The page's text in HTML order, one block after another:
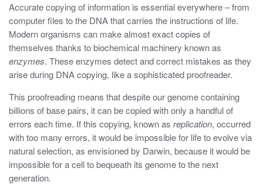
Accurate copying of information is essential everywhere – from
computer files to the DNA that carries the instructions of life.
Modern organisms can make almost exact copies of
themselves thanks to biochemical machinery known as
enzymes. These enzymes detect and correct mistakes as they
arise during DNA copying, like a sophisticated proofreader.
This proofreading means that despite our genome containing
billions of base pairs, it can be copied with only a handful of
errors each time. If this copying, known as replication, occurred
with too many errors, it would be impossible for life to evolve via
natural selection, as envisioned by Darwin, because it would be
impossible for a cell to bequeath its genome to the next
generation.